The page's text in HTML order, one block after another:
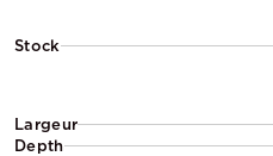
Stock
Largeur
Depth